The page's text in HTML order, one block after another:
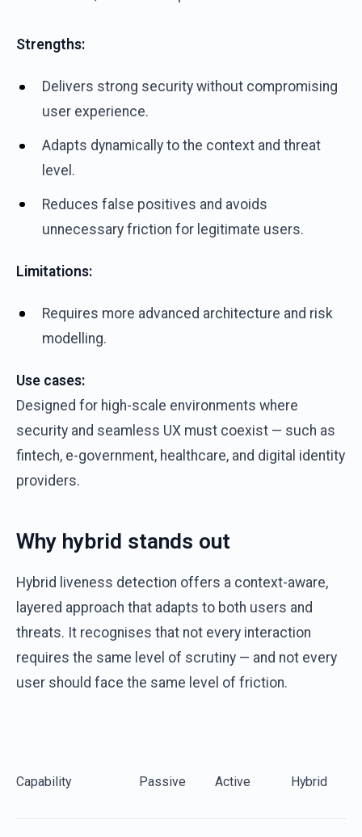
Strengths:
Delivers strong security without compromising
user experience.
Adapts dynamically to the context and threat
level.
Reduces false positives and avoids
unnecessary friction for legitimate users.
Limitations:
Requires more advanced architecture and risk
modelling.
Use cases:
Designed for high-scale environments where
security and seamless UX must coexist — such as
fintech, e-government, healthcare, and digital identity
providers.
Why hybrid stands out
Hybrid liveness detection offers a context-aware,
layered approach that adapts to both users and
threats. It recognises that not every interaction
requires the same level of scrutiny — and not every
user should face the same level of friction.
Capability Passive Active Hybrid